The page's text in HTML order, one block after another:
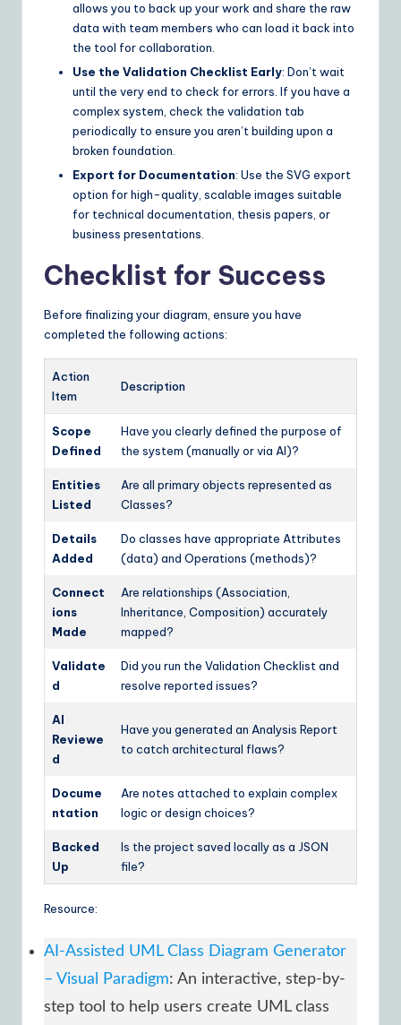
allows you to back up your work and share the raw
data with team members who can load it back into
the tool for collaboration.
Use the Validation Checklist Early: Don’t wait
until the very end to check for errors. If you have a
complex system, check the validation tab
periodically to ensure you aren’t building upon a
broken foundation.
Export for Documentation: Use the SVG export
option for high-quality, scalable images suitable
for technical documentation, thesis papers, or
business presentations.
Checklist for Success
Before finalizing your diagram, ensure you have
completed the following actions:
Action
Item
Description
Scope
Defined
Have you clearly defined the purpose of
the system (manually or via AI)?
Entities
Listed
Are all primary objects represented as
Classes?
Details
Added
Do classes have appropriate Attributes
(data) and Operations (methods)?
Connect
ions
Made
Are relationships (Association,
Inheritance, Composition) accurately
mapped?
Validate
d
Did you run the Validation Checklist and
resolve reported issues?
AI
Reviewe
d
Have you generated an Analysis Report
to catch architectural flaws?
Docume
ntation
Are notes attached to explain complex
logic or design choices?
Backed
Up
Is the project saved locally as a JSON
file?
Resource:
AI-Assisted UML Class Diagram Generator
– Visual Paradigm: An interactive, step-by-
step tool to help users create UML class